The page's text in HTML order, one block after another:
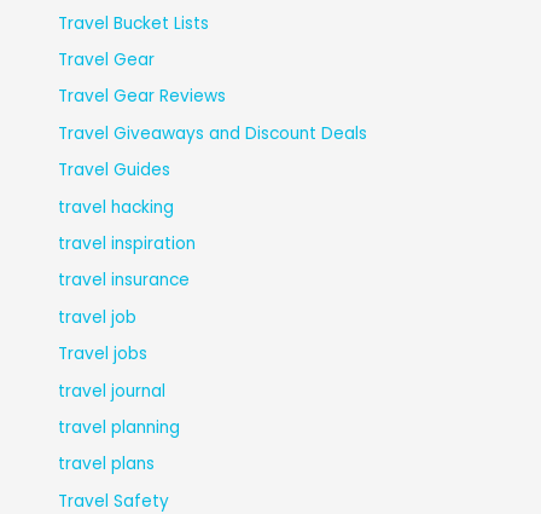
Travel Bucket Lists
Travel Gear
Travel Gear Reviews
Travel Giveaways and Discount Deals
Travel Guides
travel hacking
travel inspiration
travel insurance
travel job
Travel jobs
travel journal
travel planning
travel plans
Travel Safety